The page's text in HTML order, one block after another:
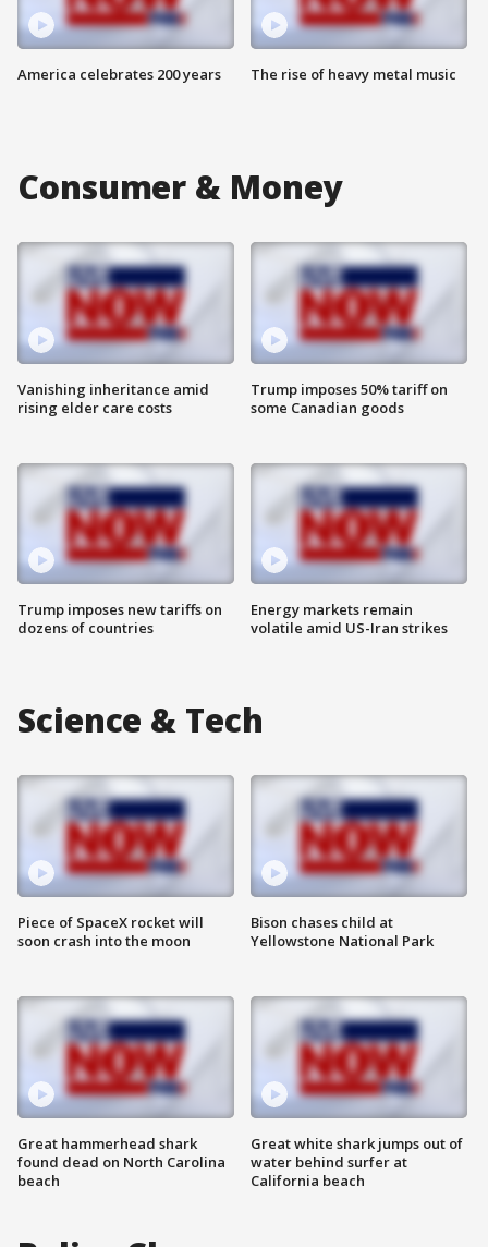
America celebrates 200 years The rise of heavy metal music
Consumer & Money
Vanishing inheritance amid
rising elder care costs
Trump imposes new tariffs on
dozens of countries
Trump imposes 50% tariff on
some Canadian goods
Energy markets remain
volatile amid US-Iran strikes
Science & Tech
Piece of SpaceX rocket will
soon crash into the moon
Great hammerhead shark
found dead on North Carolina
beach
Bison chases child at
Yellowstone National Park
Great white shark jumps out of
water behind surfer at
California beach